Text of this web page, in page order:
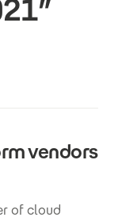
vendors
of cloud